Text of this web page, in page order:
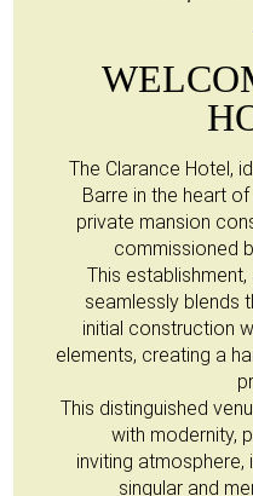
The Clarance Hotel,
Barre in the heart
private mansion
commissioned
This
seamlessly blends
initial construction
elements, creating a
This distinguished
with modernity,
inviting
singular and